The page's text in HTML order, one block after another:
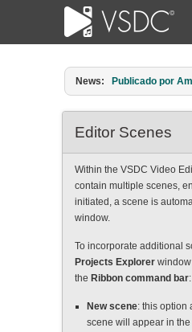
News: Publicado por
Editor Scenes
Within the VSDC Video
contain multiple scenes,
initiated, a scene is
window.
To incorporate additional
Projects Explorer
the Ribbon command bar
New scene: this option
scene will appear in